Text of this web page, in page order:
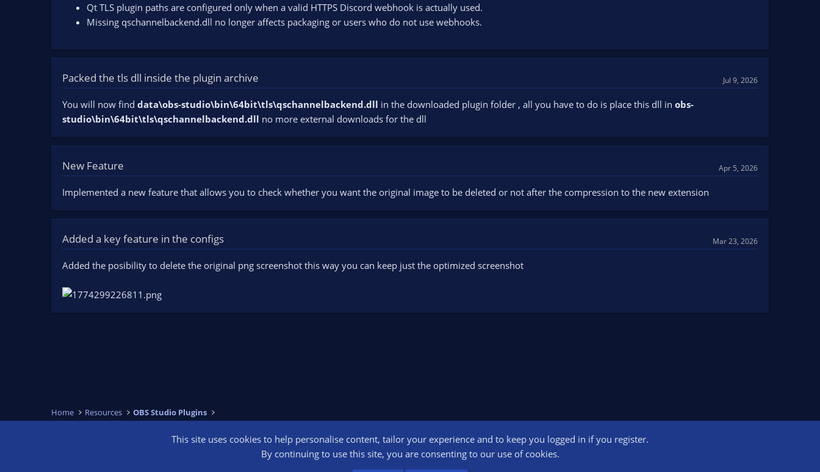
Qt TLS plugin paths are configured only when a valid HTTPS Discord webhook is actually used.
Missing qschannelbackend.dll no longer affects packaging or users who do not use webhooks.
Packed the tls dll inside the plugin archive Jul 9, 2026
You will now find data\obs-studio\bin\64bit\tls\qschannelbackend.dll in the downloaded plugin folder , all you have to do is place this dll in obs-
studio\bin\64bit\tls\qschannelbackend.dll no more external downloads for the dll
New Feature Apr 5, 2026
Implemented a new feature that allows you to check whether you want the original image to be deleted or not after the compression to the new extension
Added a key feature in the configs Mar 23, 2026
Added the posibility to delete the original png screenshot this way you can keep just the optimized screenshot
Home Resources OBS Studio Plugins
Contact us Terms and rules
This site uses cookies to help personalise content, tailor your experience and to keep you logged in if you register.
By continuing to use this site, you are consenting to our use of cookies.